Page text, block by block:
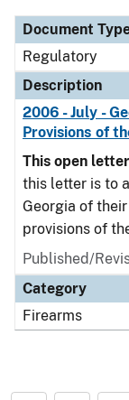
Document
Regulatory
Description
2006 - July -
Provisions of
This open
this letter is to
Georgia of
provisions of
Published/
Category
Firearms